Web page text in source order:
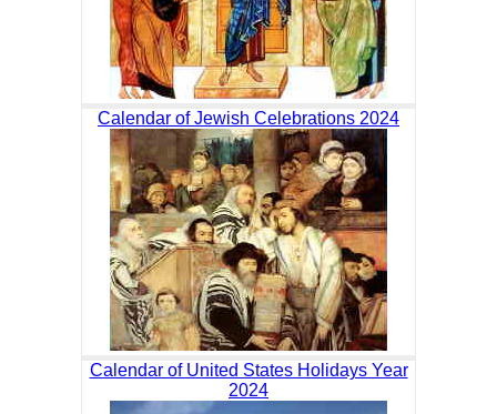
Calendar of Jewish Celebrations 2024
Calendar of United States Holidays Year
2024